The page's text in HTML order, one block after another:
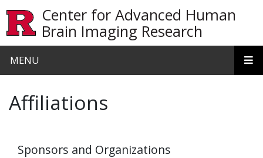
Center for Advanced Human
Brain Imaging Research
MENU
Affiliations
Sponsors and Organizations